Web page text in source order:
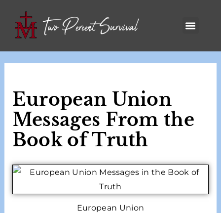
European Union
Messages From the
Book of Truth
European Union